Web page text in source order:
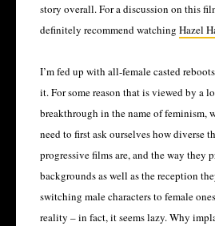
story overall. For a discussion on this
definitely recommend watching Hazel
I’m fed up with all-female casted
it. For some reason that is viewed by a
breakthrough in the name of feminism,
need to first ask ourselves how diverse
progressive films are, and the way they
backgrounds as well as the reception
switching male characters to female
reality – in fact, it seems lazy. Why